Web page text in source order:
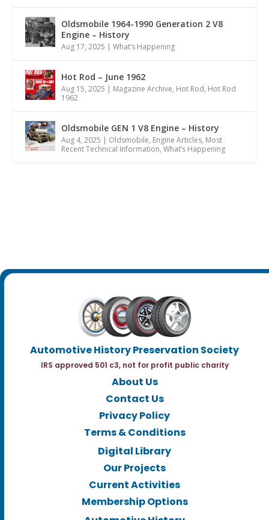
Oldsmobile 1964-1990 Generation 2 V8
Engine – History
Aug 17, 2025 |What’s Happening
Hot Rod – June 1962
Aug 15, 2025 | Magazine Archive, Hot Rod, Hot Rod
1962
Oldsmobile GEN 1 V8 Engine – History
Aug 4, 2025 | Oldsmobile, Engine Articles, Most
Recent Technical Information,What’s Happening
Automotive History Preservation Society
IRS approved 501 c3, not for profit public charity
About Us
Contact Us
Privacy Policy
Terms & Conditions
Digital Library
Our Projects
Current Activities
Membership Options